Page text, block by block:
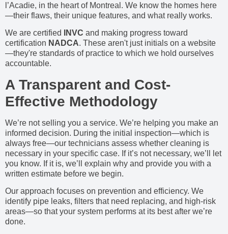
l’Acadie, in the heart of Montreal. We know the homes here
—their flaws, their unique features, and what really works.
We are certified INVC and making progress toward
certification NADCA. These aren't just initials on a website
—they're standards of practice to which we hold ourselves
accountable.
A Transparent and Cost-
Effective Methodology
We’re not selling you a service. We’re helping you make an
informed decision. During the initial inspection—which is
always free—our technicians assess whether cleaning is
necessary in your specific case. If it’s not necessary, we’ll let
you know. If it is, we’ll explain why and provide you with a
written estimate before we begin.
Our approach focuses on prevention and efficiency. We
identify pipe leaks, filters that need replacing, and high-risk
areas—so that your system performs at its best after we’re
done.